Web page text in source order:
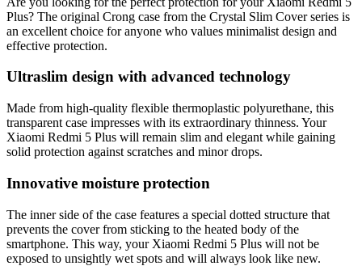
Plus? The original Crong case from the Crystal Slim Cover series is
an excellent choice for anyone who values minimalist design and
effective protection.
Ultraslim design with advanced technology
Made from high-quality flexible thermoplastic polyurethane, this
transparent case impresses with its extraordinary thinness. Your
Xiaomi Redmi 5 Plus will remain slim and elegant while gaining
solid protection against scratches and minor drops.
Innovative moisture protection
The inner side of the case features a special dotted structure that
prevents the cover from sticking to the heated body of the
smartphone. This way, your Xiaomi Redmi 5 Plus will not be
exposed to unsightly wet spots and will always look like new.